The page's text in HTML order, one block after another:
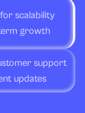
scalability
growth
support
updates